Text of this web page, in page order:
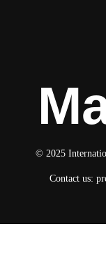
© 2025
Contact us: